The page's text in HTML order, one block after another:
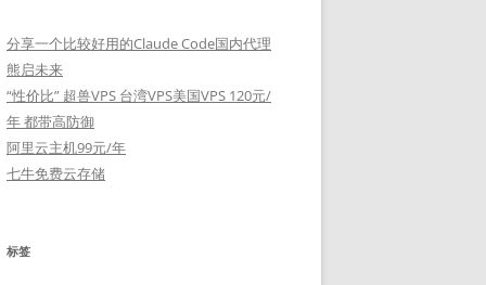
分享一个比较好用的Claude Code国内代理
熊启未来
“性价比” 超兽VPS 台湾VPS美国VPS 120元/
年 都带高防御
阿里云主机99元/年
七牛免费云存储
标签